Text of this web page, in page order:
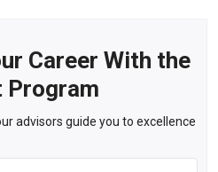
Career With the
Program
advisors guide you to excellence